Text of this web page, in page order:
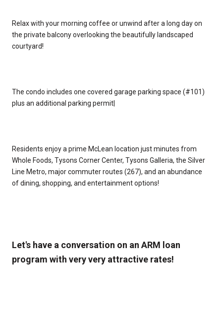
Relax with your morning coffee or unwind after a long day on
the private balcony overlooking the beautifully landscaped
courtyard!
The condo includes one covered garage parking space (#101)
plus an additional parking permit|
Residents enjoy a prime McLean location just minutes from
Whole Foods, Tysons Corner Center, Tysons Galleria, the Silver
Line Metro, major commuter routes (267), and an abundance
of dining, shopping, and entertainment options!
Let's have a conversation on an ARM loan
program with very very attractive rates!